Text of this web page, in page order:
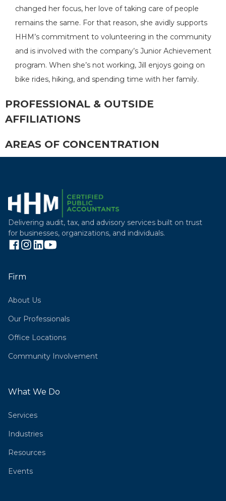
changed her focus, her love of taking care of people
remains the same. For that reason, she avidly supports
HHM’s commitment to volunteering in the community
and is involved with the company’s Junior Achievement
program. When she’s not working, Jill enjoys going on
bike rides, hiking, and spending time with her family.
PROFESSIONAL & OUTSIDE
AFFILIATIONS
AREAS OF CONCENTRATION
Delivering audit, tax, and advisory services built on trust
for businesses, organizations, and individuals.
Firm
About Us
Our Professionals
Office Locations
Community Involvement
What We Do
Services
Industries
Resources
Events